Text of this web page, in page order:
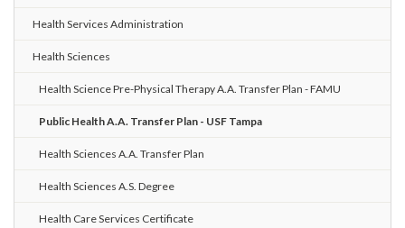
Health Services Administration
Health Sciences
Health Science Pre-Physical Therapy A.A. Transfer Plan - FAMU
Public Health A.A. Transfer Plan - USF Tampa
Health Sciences A.A. Transfer Plan
Health Sciences A.S. Degree
Health Care Services Certificate